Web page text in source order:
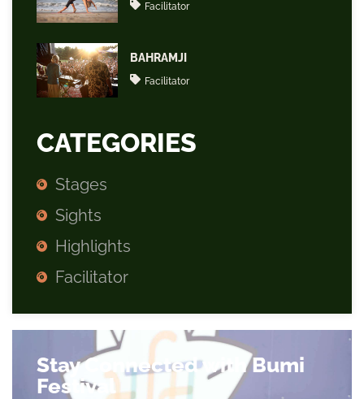
Facilitator
BAHRAMJI
Facilitator
CATEGORIES
Stages
Sights
Highlights
Facilitator
Stay Connected with Bumi
Festival